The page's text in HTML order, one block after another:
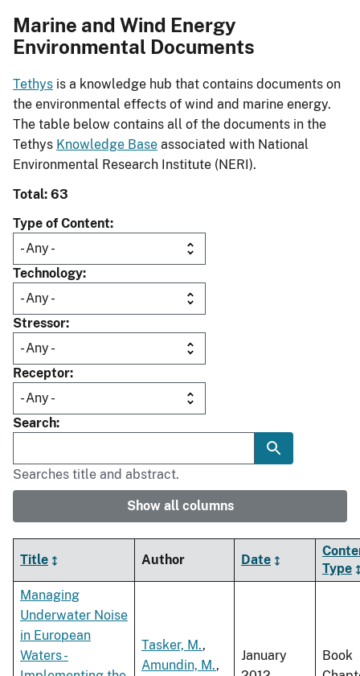
Marine and Wind Energy
Environmental Documents
Tethys is a knowledge hub that contains documents on
the environmental effects of wind and marine energy.
The table below contains all of the documents in the
Tethys Knowledge Base associated with National
Environmental Research Institute (NERI).
Total: 63
Type of Content
Technology
Stressor
Receptor
Search
Searches title and abstract.
Show all columns
Title Author Date
Type
Managing
Underwater Noise
in European
Waters -
Tasker, M.,
Amundin, M.,
January
Book